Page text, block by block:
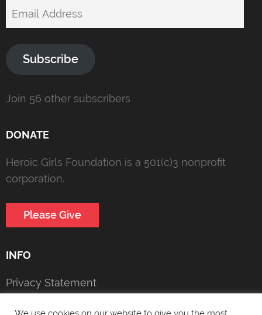
Email
Subscribe
Join 56 other subscribers
DONATE
Heroic Girls Foundation is a 501(c)3 nonprofit
corporation.
Please Give
INFO
Privacy Statement
We use cookies on our website to give you the most